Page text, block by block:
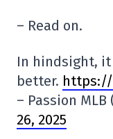
– Read on.
In hindsight, it
better. https://
– Passion
26, 2025